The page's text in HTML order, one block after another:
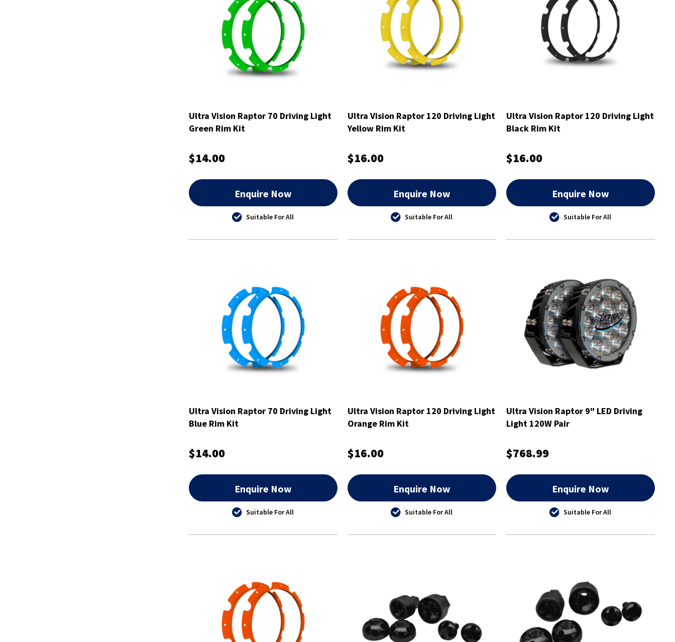
Ultra Vision Raptor 70 Driving Light
Green Rim Kit
$14.00
Enquire Now
Suitable For All
Ultra Vision Raptor 120 Driving Light
Yellow Rim Kit
$16.00
Enquire Now
Suitable For All
Ultra Vision Raptor 120 Driving Light
Black Rim Kit
$16.00
Enquire Now
Suitable For All
Ultra Vision Raptor 70 Driving Light
Blue Rim Kit
$14.00
Enquire Now
Suitable For All
Ultra Vision Raptor 120 Driving Light
Orange Rim Kit
$16.00
Enquire Now
Suitable For All
Ultra Vision Raptor 9" LED Driving
Light 120W Pair
$768.99
Enquire Now
Suitable For All